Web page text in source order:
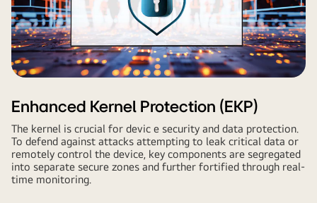
Enhanced Kernel Protection (EKP)
The kernel is crucial for devic e security and data protection.
To defend against attacks attempting to leak critical data or
remotely control the device, key components are segregated
into separate secure zones and further fortified through real-
time monitoring.